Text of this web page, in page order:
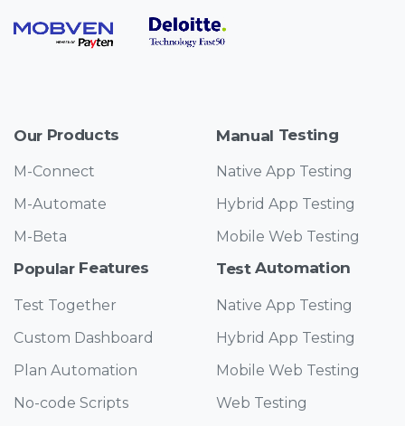
Our Products
M-Connect
M-Automate
M-Beta
Popular Features
Test Together
Custom Dashboard
Plan Automation
No-code Scripts
Manual Testing
Native App Testing
Hybrid App Testing
Mobile Web Testing
Test Automation
Native App Testing
Hybrid App Testing
Mobile Web Testing
Web Testing